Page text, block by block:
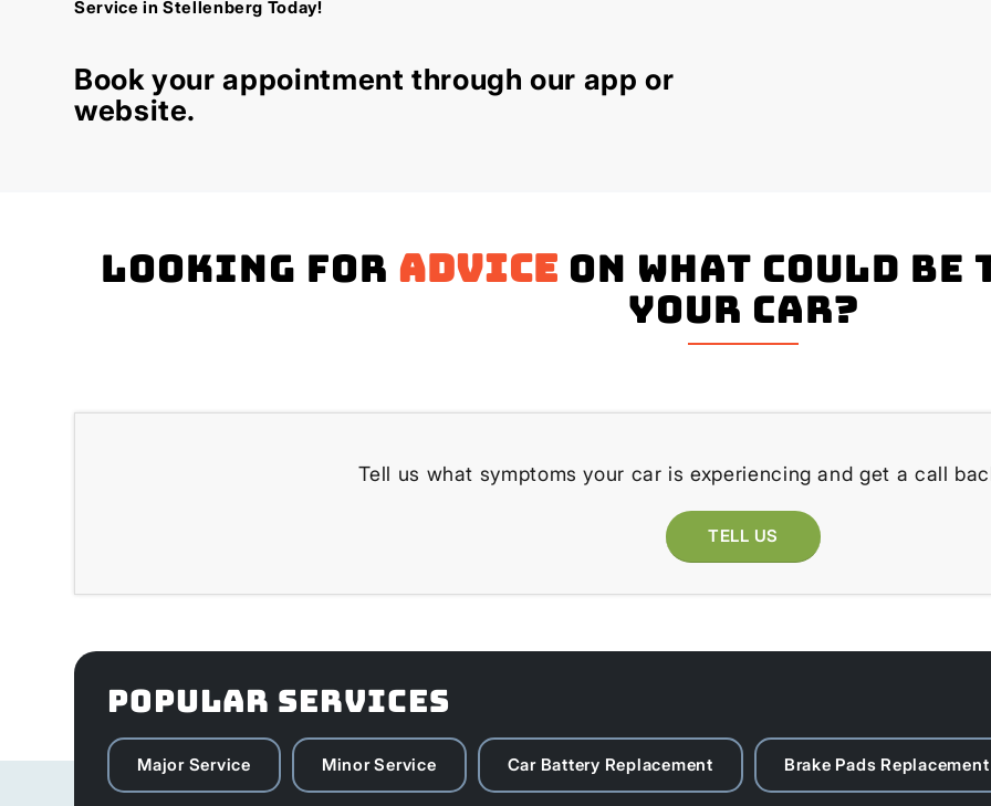
Service in Stellenberg Today!
Book your appointment through our app or
website.
Looking for advice on what could
your Car?
Tell us what symptoms your car is experiencing and get a call
TELL US
POPULAR SERVICES
Major Service Minor Service Car Battery Replacement Brake Pads Replacement